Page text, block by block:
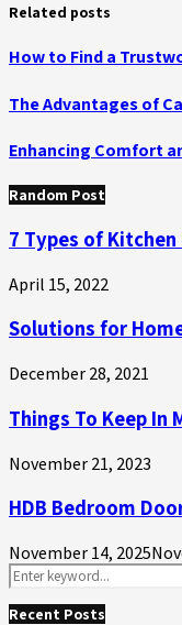
Related posts
How to Find a
The Advantages of
Enhancing Comfort
Random Post
7 Types of
April 15, 2022
Solutions for
December 28, 2021
Things To Keep In
November 21, 2023
HDB Bedroom
November 14, 2025
Search
for:
Recent Posts